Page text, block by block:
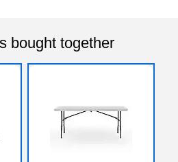
bought together